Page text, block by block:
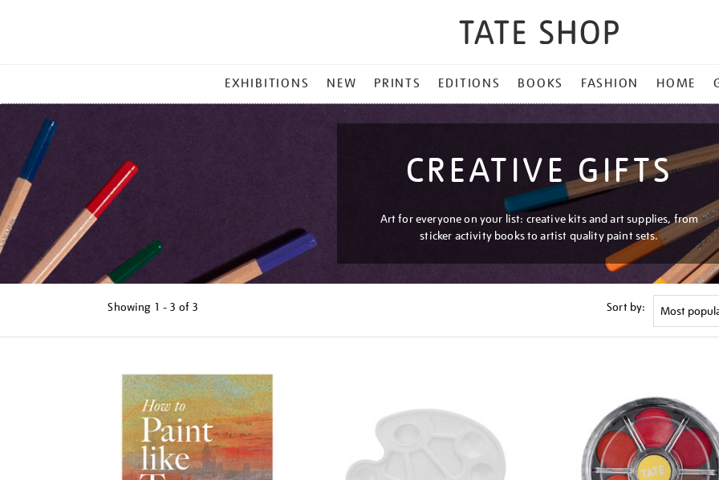
MENU
EXHIBITIONS NEW PRINTS EDITIONS BOOKS FASHION HOME
CREATIVE GIFTS
Art for everyone on your list: creative kits and art supplies, from
sticker activity books to artist quality paint sets.
Showing 1 - 3 of 3 Sort by: